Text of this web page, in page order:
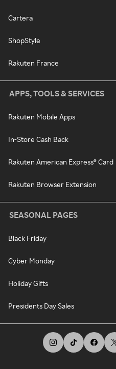
Cartera
ShopStyle
Rakuten France
APPS, TOOLS & SERVICES
Rakuten Mobile Apps
In-Store Cash Back
Rakuten American Express® Card
Rakuten Browser Extension
SEASONAL PAGES
Black Friday
Cyber Monday
Holiday Gifts
Presidents Day Sales